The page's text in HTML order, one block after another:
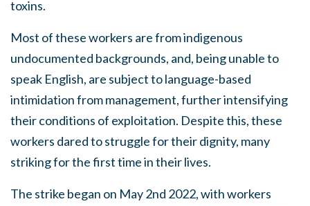
toxins.
Most of these workers are from indigenous
undocumented backgrounds, and, being unable to
speak English, are subject to language-based
intimidation from management, further intensifying
their conditions of exploitation. Despite this, these
workers dared to struggle for their dignity, many
striking for the first time in their lives.
The strike began on May 2nd 2022, with workers